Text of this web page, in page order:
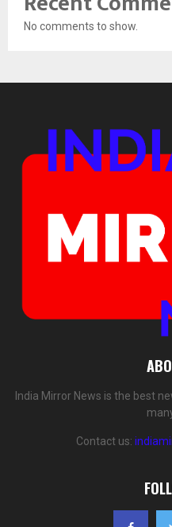
No comments to show.
India Mirror News is the best
Contact us: